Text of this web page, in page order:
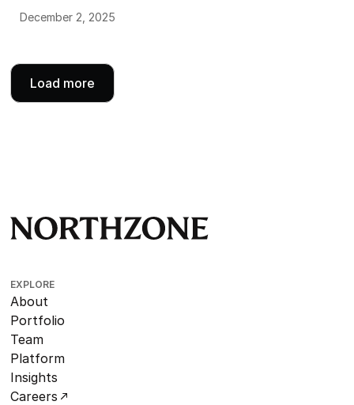
December 2, 2025
Load more
EXPLORE
About
Portfolio
Team
Platform
Insights
Careers